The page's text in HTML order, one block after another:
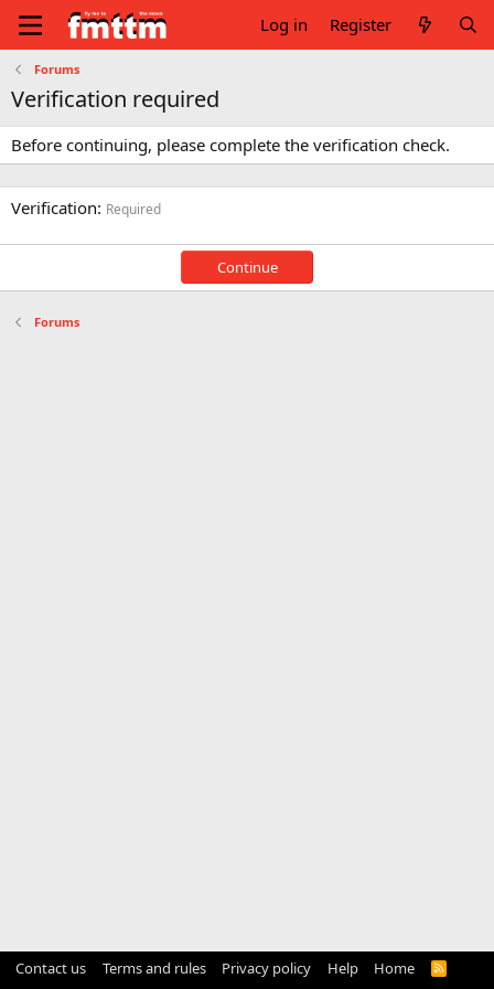
Log in Register
Forums
Verification required
Before continuing, please complete the verification check.
Verification Required
Continue
Forums
Contact us Terms and rules Privacy policy Help Home
R